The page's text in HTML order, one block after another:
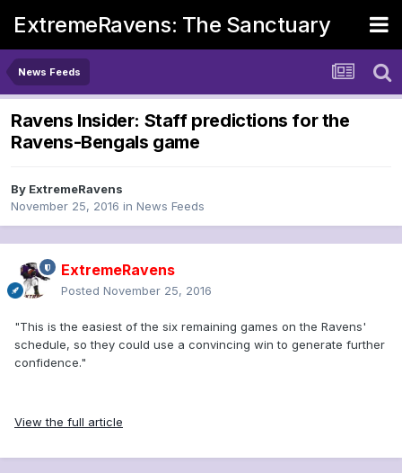
ExtremeRavens: The Sanctuary
News Feeds
Ravens Insider: Staff predictions for the
Ravens-Bengals game
By ExtremeRavens
November 25, 2016 in News Feeds
ExtremeRavens
Posted November 25, 2016
"This is the easiest of the six remaining games on the Ravens'
schedule, so they could use a convincing win to generate further
confidence."
View the full article